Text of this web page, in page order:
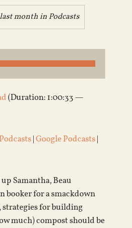
month inPodcasts
(Duration: 1:00:33 —
|Google Podcasts|
Samantha, Beau
booker for a smackdown
for building
much) compost should be